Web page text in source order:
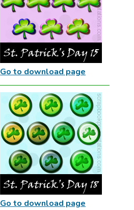
Go to download page
Go to download page